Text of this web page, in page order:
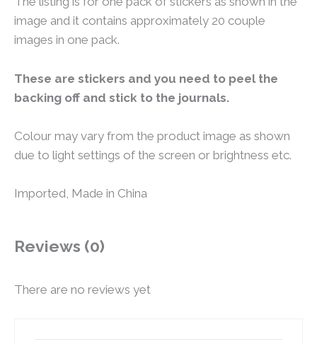
image and it contains approximately 20 couple
images in one pack.
These are stickers and you need to peel the
backing off and stick to the journals.
Colour may vary from the product image as shown
due to light settings of the screen or brightness etc.
Imported, Made in China
Reviews (0)
There are no reviews yet